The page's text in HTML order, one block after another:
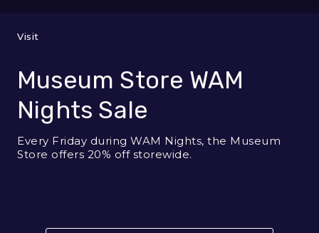
Visit
Museum Store WAM
Nights Sale
Every Friday during WAM Nights, the Museum
Store offers 20% off storewide.